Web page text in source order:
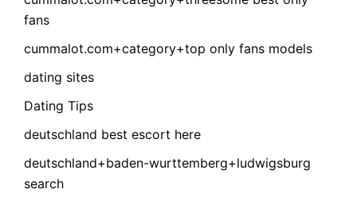
fans
cummalot.com+category+top only fans models
dating sites
Dating Tips
deutschland best escort here
deutschland+baden-wurttemberg+ludwigsburg
search